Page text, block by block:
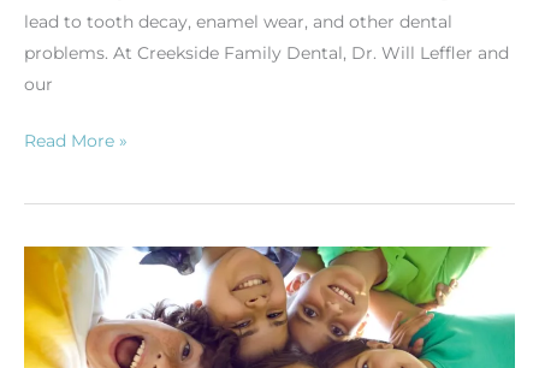
lead to tooth decay, enamel wear, and other dental
problems. At Creekside Family Dental, Dr. Will Leffler and
our
Read More »
Importance
of
Early